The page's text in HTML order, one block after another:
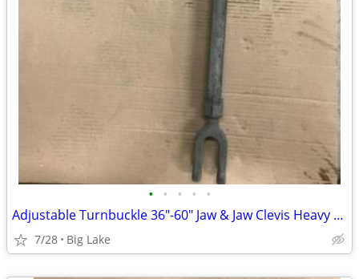
• • • • •
Adjustable Turnbuckle 36"-60" Jaw & Jaw Clevis Heavy Duty Steel Long R
7/28 Big Lake